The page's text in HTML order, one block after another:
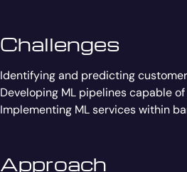
Challenges
Identifying and predicting
Developing ML pipelines capable
Implementing ML services within
Approach